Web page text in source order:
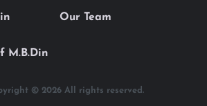
M.B.Din
Our Team
© 2026 All rights reserved.